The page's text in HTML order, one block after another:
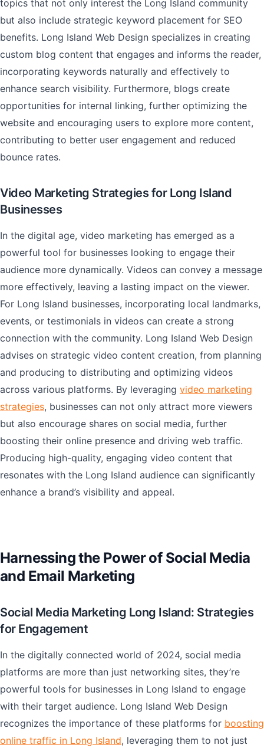
topics that not only interest the Long Island community
but also include strategic keyword placement for SEO
benefits. Long Island Web Design specializes in creating
custom blog content that engages and informs the reader,
incorporating keywords naturally and effectively to
enhance search visibility. Furthermore, blogs create
opportunities for internal linking, further optimizing the
website and encouraging users to explore more content,
contributing to better user engagement and reduced
bounce rates.
Video Marketing Strategies for Long Island
Businesses
In the digital age, video marketing has emerged as a
powerful tool for businesses looking to engage their
audience more dynamically. Videos can convey a message
more effectively, leaving a lasting impact on the viewer.
For Long Island businesses, incorporating local landmarks,
events, or testimonials in videos can create a strong
connection with the community. Long Island Web Design
advises on strategic video content creation, from planning
and producing to distributing and optimizing videos
across various platforms. By leveraging video marketing
strategies, businesses can not only attract more viewers
but also encourage shares on social media, further
boosting their online presence and driving web traffic.
Producing high-quality, engaging video content that
resonates with the Long Island audience can significantly
enhance a brand’s visibility and appeal.
Harnessing the Power of Social Media
and Email Marketing
Social Media Marketing Long Island: Strategies
for Engagement
In the digitally connected world of 2024, social media
platforms are more than just networking sites, they’re
powerful tools for businesses in Long Island to engage
with their target audience. Long Island Web Design
recognizes the importance of these platforms for boosting
online traffic in Long Island, leveraging them to not just